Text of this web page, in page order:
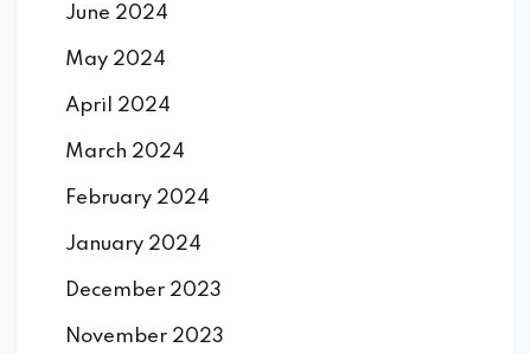
June 2024
May 2024
April 2024
March 2024
February 2024
January 2024
December 2023
November 2023